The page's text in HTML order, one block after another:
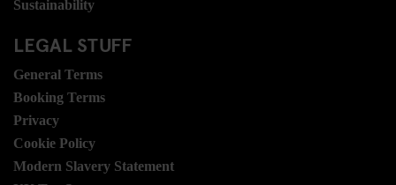
Sustainability
LEGAL STUFF
General Terms
Booking Terms
Privacy
Cookie Policy
Modern Slavery Statement